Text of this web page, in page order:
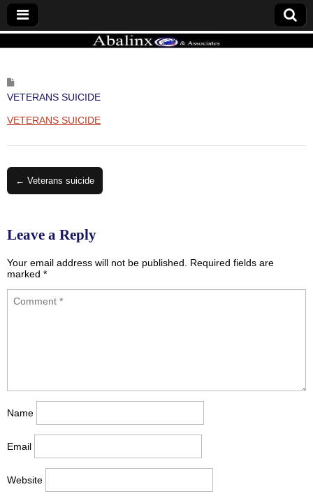
VETERANS SUICIDE
VETERANS SUICIDE
navigation
← Veterans suicide
Leave a Reply
Your email address will not be published. Required fields are
marked *
Name
Email
Website